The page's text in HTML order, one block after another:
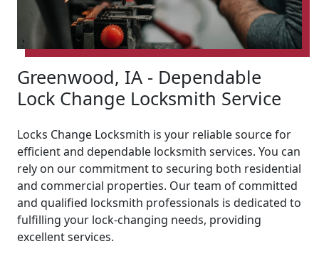
Greenwood, IA - Dependable
Lock Change Locksmith Service
Locks Change Locksmith is your reliable source for
efficient and dependable locksmith services. You can
rely on our commitment to securing both residential
and commercial properties. Our team of committed
and qualified locksmith professionals is dedicated to
fulfilling your lock-changing needs, providing
excellent services.